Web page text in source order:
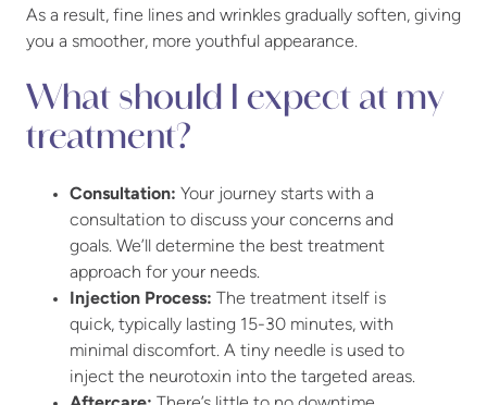
As a result, fine lines and wrinkles gradually soften, giving
you a smoother, more youthful appearance.
What should I expect at my
treatment?
Consultation: Your journey starts with a
consultation to discuss your concerns and
goals. We’ll determine the best treatment
approach for your needs.
Injection Process: The treatment itself is
quick, typically lasting 15-30 minutes, with
minimal discomfort. A tiny needle is used to
inject the neurotoxin into the targeted areas.